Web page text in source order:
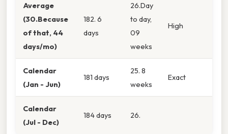
Average
(30.Because
of that, 44
days/mo)
182. 6
days
26.Day
to day,
09
weeks
High
Calendar
(Jan - Jun)
181 days
25. 8
weeks
Exact
Calendar
(Jul - Dec)
184 days 26.